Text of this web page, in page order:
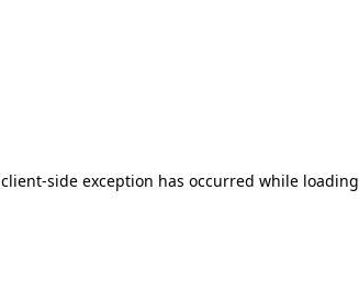
client-side exception has occurred while loading